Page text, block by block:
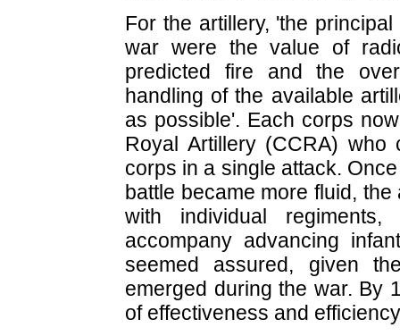
For the artillery, 'the
war were the value of
predicted fire and the
handling of the available
as possible'. Each corps
Royal Artillery (CCRA)
corps in a single attack.
battle became more fluid,
with individual
accompany advancing
seemed assured, given
emerged during the war. By
of effectiveness and